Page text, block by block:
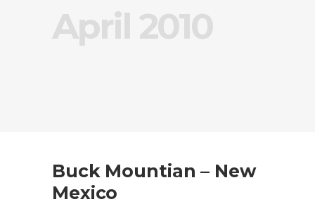
April 2010
Buck Mountian – New
Mexico